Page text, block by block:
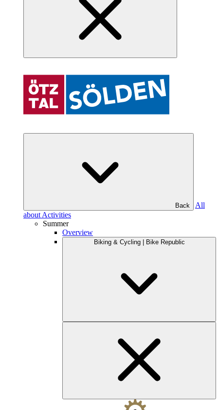
Back
All
about Activities
Summer
Overview
Biking & Cycling | Bike Republic